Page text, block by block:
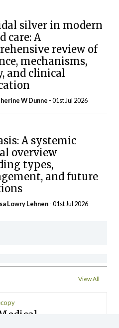
silver in modern
care: A
review of
mechanisms,
and clinical
W Dunne - 01st Jul 2026
A systemic
overview
types,
and future
Lowry Lehnen- 01st Jul 2026
View All